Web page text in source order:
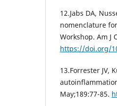
12.Jabs DA,
nomenclature
Workshop. Am J
https://doi.org/
13.Forrester JV,
May;189:77-85.